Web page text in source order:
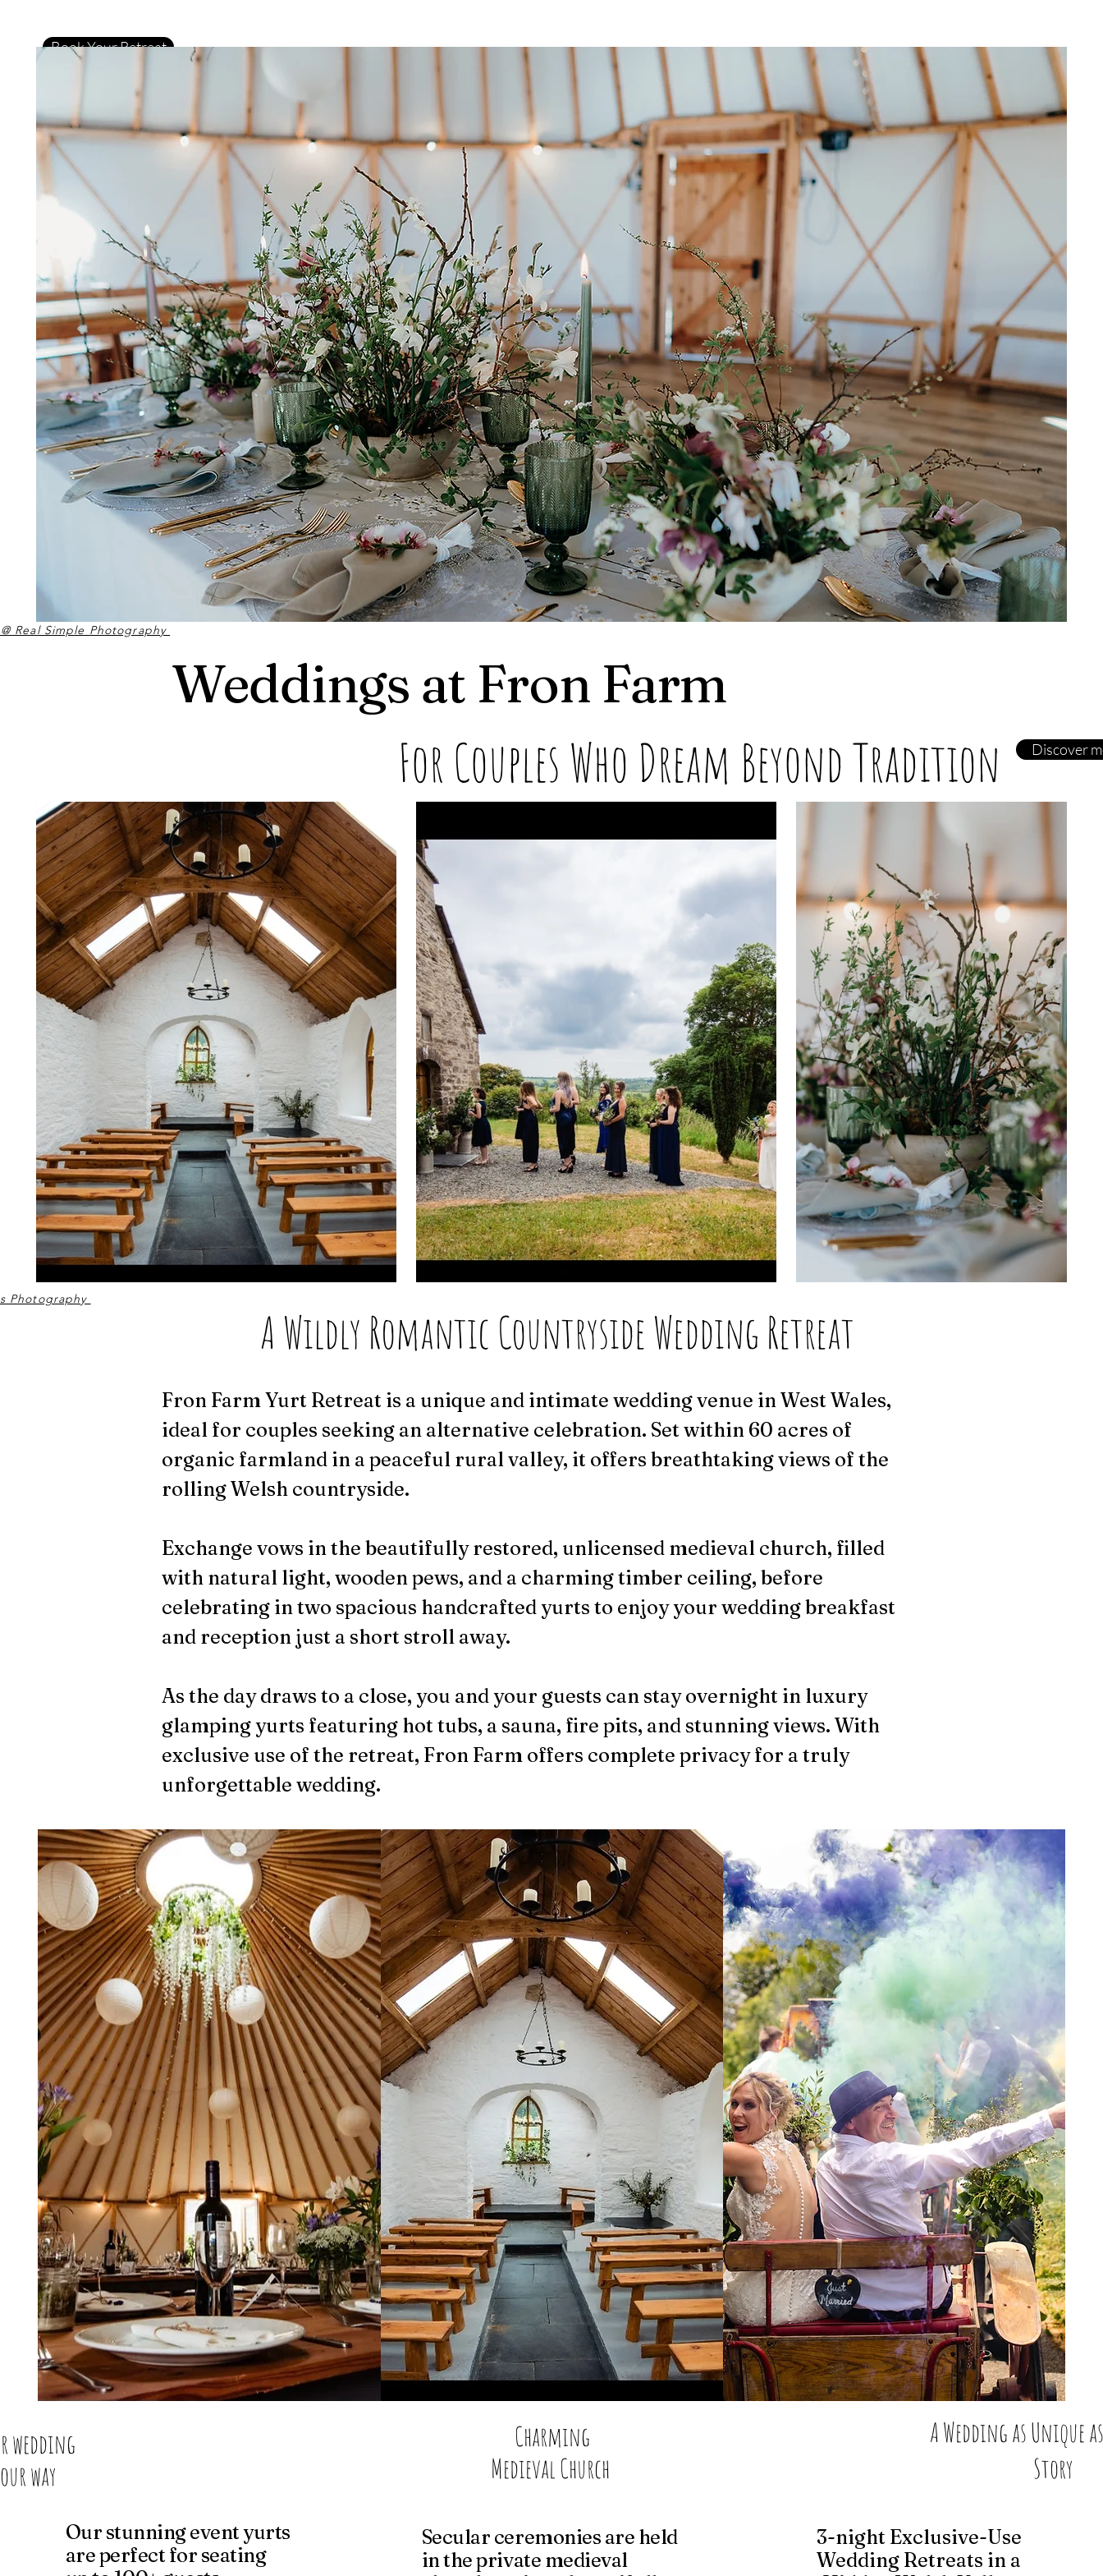
Book Your Retreat
Real Simple Photography
Weddings at Fron Farm
For Couples Who Dream Beyond Tradition
Discover
Photography
A Wildly Romantic Countryside Wedding Retreat
Fron Farm Yurt Retreat is a unique and intimate wedding venue in West Wales,
ideal for couples seeking an alternative celebration. Set within 60 acres of
organic farmland in a peaceful rural valley, it offers breathtaking views of the
rolling Welsh countryside.
Exchange vows in the beautifully restored, unlicensed medieval church, filled
with natural light, wooden pews, and a charming timber ceiling, before
celebrating in two spacious handcrafted yurts to enjoy your wedding breakfast
and reception just a short stroll away.
As the day draws to a close, you and your guests can stay overnight in luxury
glamping yurts featuring hot tubs, a sauna, fire pits, and stunning views. With
exclusive use of the retreat, Fron Farm offers complete privacy for a truly
unforgettable wedding.
wedding
way
​Charming
Medieval Church
A Wedding as Unique
Story
Our stunning event yurts
are perfect for seating
Secular ceremonies are held
in the private medieval
3-night Exclusive-Use
Wedding Retreats in a